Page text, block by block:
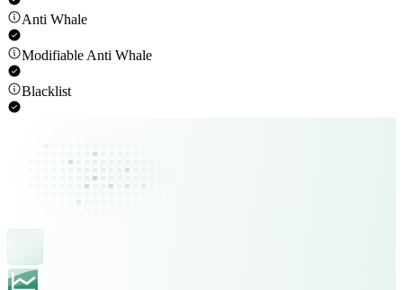
Anti Whale
Modifiable Anti Whale
Blacklist